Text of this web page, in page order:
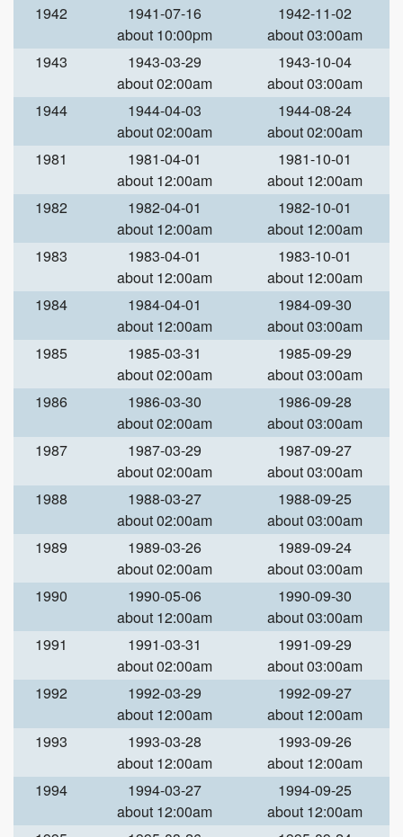
1942
1941-07-16
about 10:00pm
1942-11-02
about 03:00am
1943
1943-03-29
about 02:00am
1943-10-04
about 03:00am
1944
1944-04-03
about 02:00am
1944-08-24
about 02:00am
1981
1981-04-01
about 12:00am
1981-10-01
about 12:00am
1982
1982-04-01
about 12:00am
1982-10-01
about 12:00am
1983
1983-04-01
about 12:00am
1983-10-01
about 12:00am
1984
1984-04-01
about 12:00am
1984-09-30
about 03:00am
1985
1985-03-31
about 02:00am
1985-09-29
about 03:00am
1986
1986-03-30
about 02:00am
1986-09-28
about 03:00am
1987
1987-03-29
about 02:00am
1987-09-27
about 03:00am
1988
1988-03-27
about 02:00am
1988-09-25
about 03:00am
1989
1989-03-26
about 02:00am
1989-09-24
about 03:00am
1990
1990-05-06
about 12:00am
1990-09-30
about 03:00am
1991
1991-03-31
about 02:00am
1991-09-29
about 03:00am
1992
1992-03-29
about 12:00am
1992-09-27
about 12:00am
1993
1993-03-28
about 12:00am
1993-09-26
about 12:00am
1994
1994-03-27
about 12:00am
1994-09-25
about 12:00am